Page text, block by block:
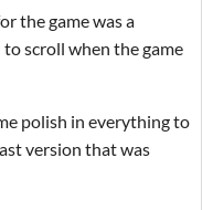
the game was a
scroll when the game
polish in everything to
version that was